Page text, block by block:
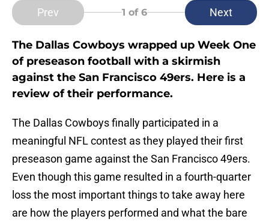
Prev 1 of 6 Next
The Dallas Cowboys wrapped up Week One
of preseason football with a skirmish
against the San Francisco 49ers. Here is a
review of their performance.
The Dallas Cowboys finally participated in a
meaningful NFL contest as they played their first
preseason game against the San Francisco 49ers.
Even though this game resulted in a fourth-quarter
loss the most important things to take away here
are how the players performed and what the bare